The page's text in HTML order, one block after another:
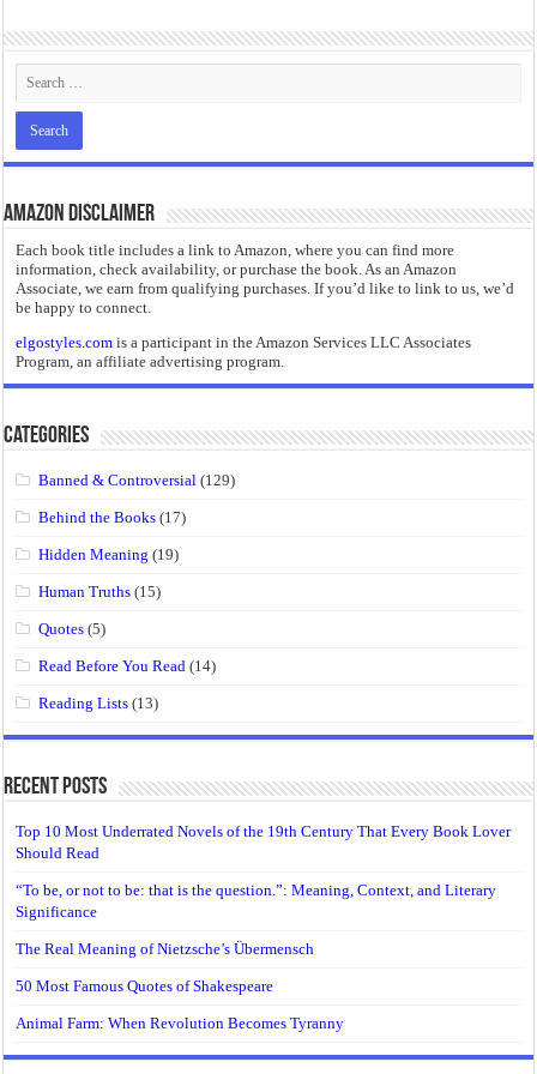
Amazon Disclaimer
Each book title includes a link to Amazon, where you can find more
information, check availability, or purchase the book. As an Amazon
Associate, we earn from qualifying purchases. If you’d like to link to us, we’d
be happy to connect.
elgostyles.com is a participant in the Amazon Services LLC Associates
Program, an affiliate advertising program.
Categories
Banned & Controversial (129)
Behind the Books (17)
Hidden Meaning (19)
Human Truths (15)
Quotes (5)
Read Before You Read (14)
Reading Lists (13)
Recent Posts
Top 10 Most Underrated Novels of the 19th Century That Every Book Lover
Should Read
“To be, or not to be: that is the question.”: Meaning, Context, and Literary
Significance
The Real Meaning of Nietzsche’s Übermensch
50 Most Famous Quotes of Shakespeare
Animal Farm: When Revolution Becomes Tyranny